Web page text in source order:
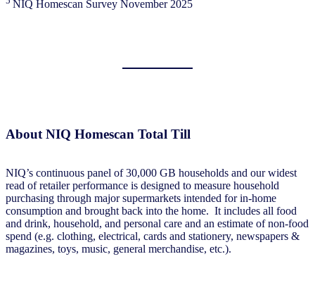
NIQ Homescan Survey November 2025
About NIQ Homescan Total Till
NIQ’s continuous panel of 30,000 GB households and our widest
read of retailer performance is designed to measure household
purchasing through major supermarkets intended for in-home
consumption and brought back into the home. It includes all food
and drink, household, and personal care and an estimate of non-food
spend (e.g. clothing, electrical, cards and stationery, newspapers &
magazines, toys, music, general merchandise, etc.).